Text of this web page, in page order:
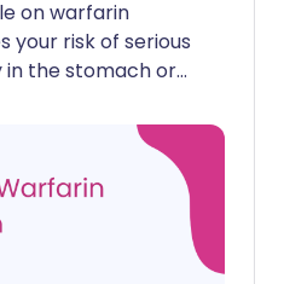
on warfarin
your risk of serious
in the stomach or
difficult to stop.